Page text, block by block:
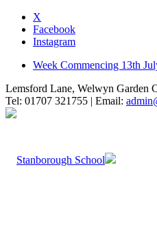
X
Facebook
Instagram
Week Commencing 13th
Lemsford Lane, Welwyn Garden
Tel: 01707 321755 | Email: